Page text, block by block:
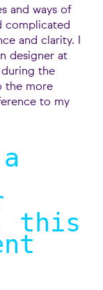
and ways of
complicated
and clarity. I
designer at
during the
the more
to my
this